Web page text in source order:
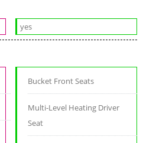
yes
Bucket Front Seats
Multi-Level Heating Driver
Seat